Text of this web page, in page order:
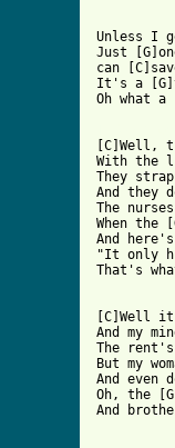
Unless I
Just
can
It's a
Oh what
[C]Well,
With the
They
And they
The
When the
And
"It only
That's
[C]Well
And my
The
But my
And
Oh, the
And